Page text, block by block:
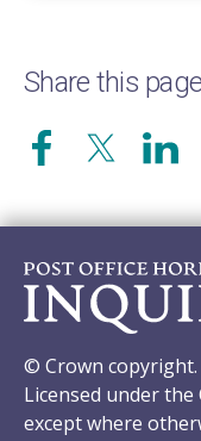
Share this page
© Crown copyright.
Licensed under the
except where